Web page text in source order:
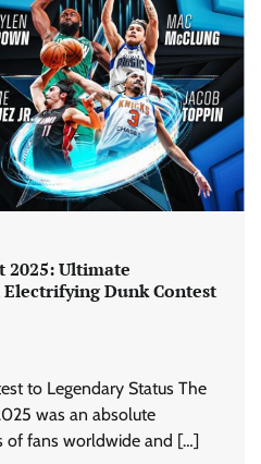
2025: Ultimate
Dunk Contest
to Legendary Status The
was an absolute
of fans worldwide and […]